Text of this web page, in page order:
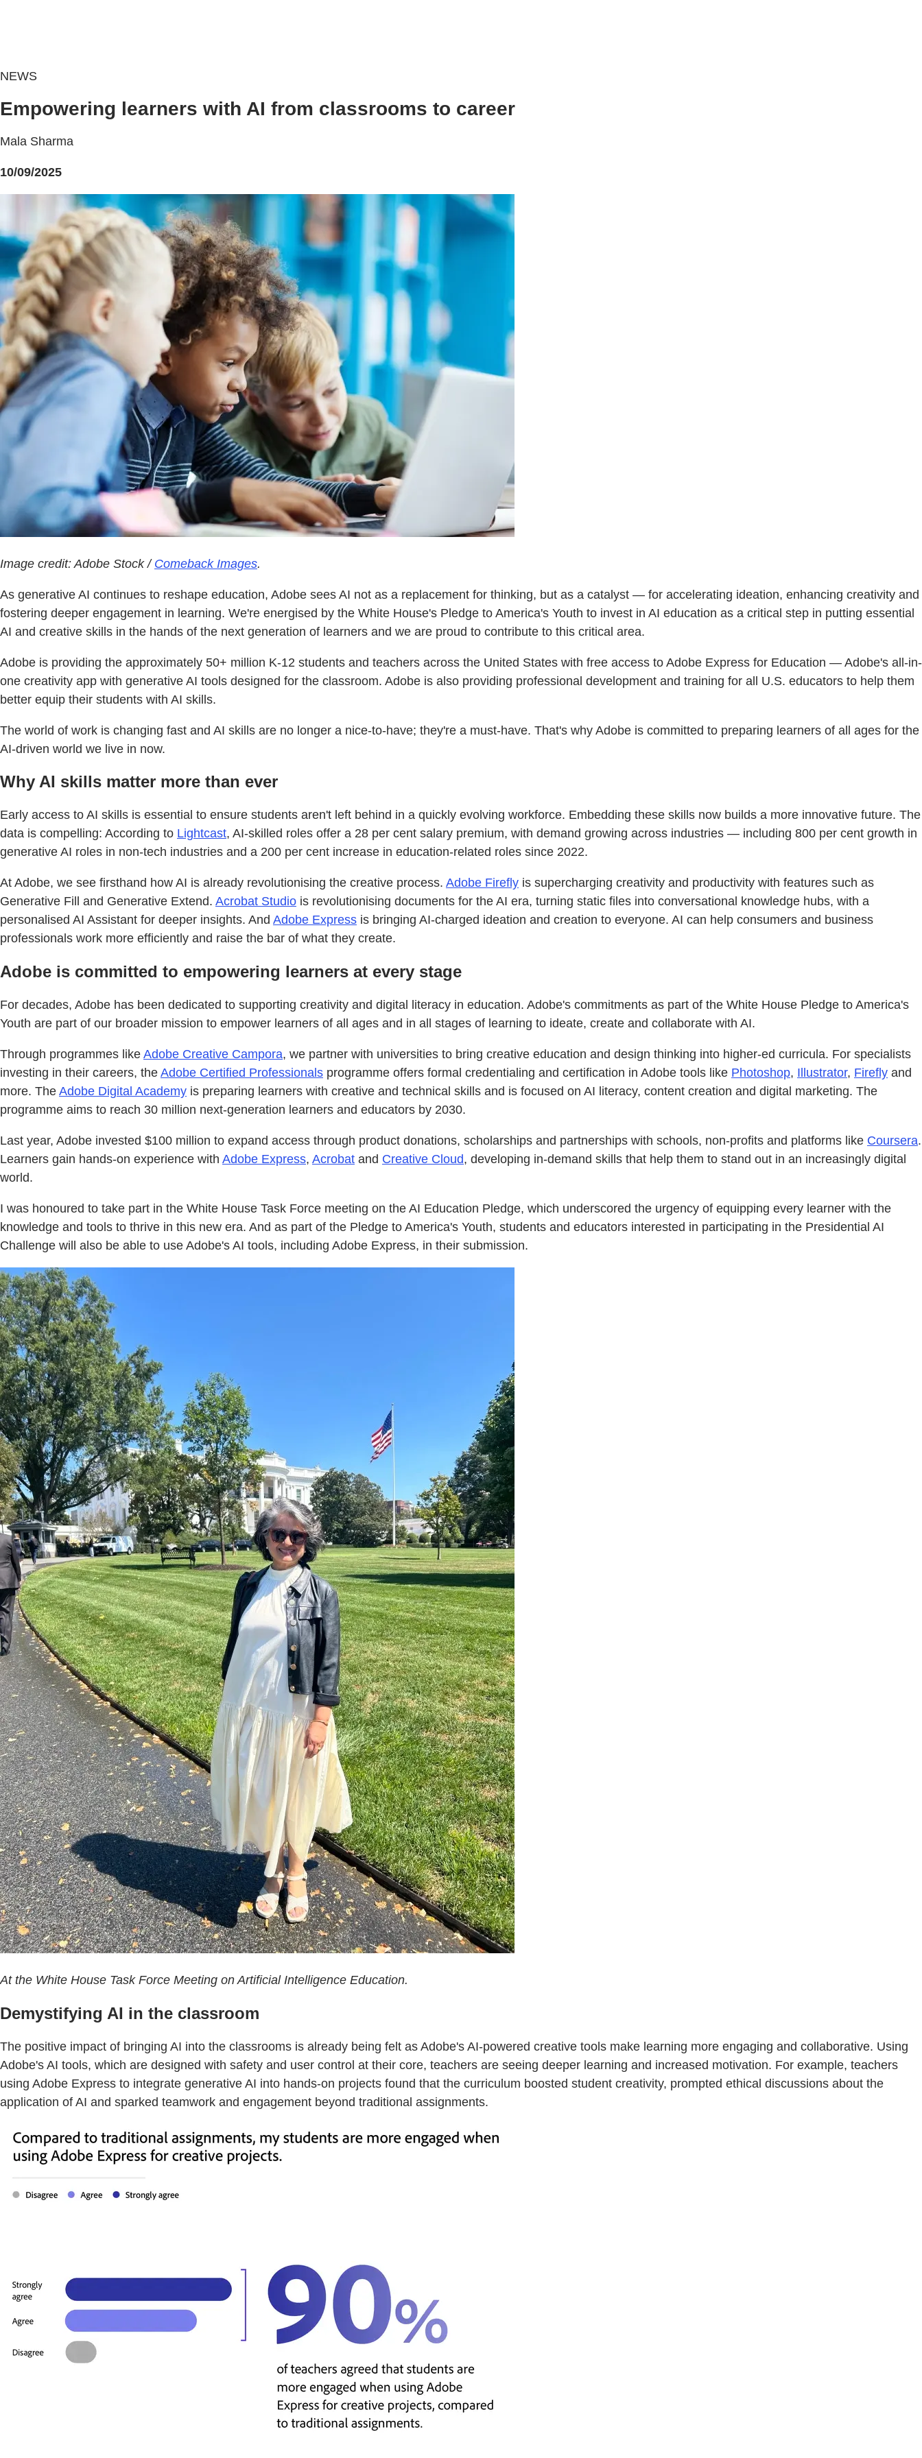
NEWS
Empowering learners with AI from classrooms to career
Mala Sharma
10/09/2025
Image credit: Adobe Stock / Comeback Images.
As generative AI continues to reshape education, Adobe sees AI not as a replacement for thinking, but as a catalyst — for accelerating ideation, enhancing creativity and
fostering deeper engagement in learning. We're energised by the White House's Pledge to America's Youth to invest in AI education as a critical step in putting essential
AI and creative skills in the hands of the next generation of learners and we are proud to contribute to this critical area.
Adobe is providing the approximately 50+ million K-12 students and teachers across the United States with free access to Adobe Express for Education — Adobe's all-in-
one creativity app with generative AI tools designed for the classroom. Adobe is also providing professional development and training for all U.S. educators to help them
better equip their students with AI skills.
The world of work is changing fast and AI skills are no longer a nice-to-have; they're a must-have. That's why Adobe is committed to preparing learners of all ages for the
AI-driven world we live in now.
Why AI skills matter more than ever
Early access to AI skills is essential to ensure students aren't left behind in a quickly evolving workforce. Embedding these skills now builds a more innovative future. The
data is compelling: According to Lightcast, AI-skilled roles offer a 28 per cent salary premium, with demand growing across industries — including 800 per cent growth in
generative AI roles in non-tech industries and a 200 per cent increase in education-related roles since 2022.
At Adobe, we see firsthand how AI is already revolutionising the creative process. Adobe Firefly is supercharging creativity and productivity with features such as
Generative Fill and Generative Extend. Acrobat Studio is revolutionising documents for the AI era, turning static files into conversational knowledge hubs, with a
personalised AI Assistant for deeper insights. And Adobe Express is bringing AI-charged ideation and creation to everyone. AI can help consumers and business
professionals work more efficiently and raise the bar of what they create.
Adobe is committed to empowering learners at every stage
For decades, Adobe has been dedicated to supporting creativity and digital literacy in education. Adobe's commitments as part of the White House Pledge to America's
Youth are part of our broader mission to empower learners of all ages and in all stages of learning to ideate, create and collaborate with AI.
Through programmes like Adobe Creative Campora, we partner with universities to bring creative education and design thinking into higher-ed curricula. For specialists
investing in their careers, the Adobe Certified Professionals programme offers formal credentialing and certification in Adobe tools like Photoshop, Illustrator, Firefly and
more. The Adobe Digital Academy is preparing learners with creative and technical skills and is focused on AI literacy, content creation and digital marketing. The
programme aims to reach 30 million next-generation learners and educators by 2030.
Last year, Adobe invested $100 million to expand access through product donations, scholarships and partnerships with schools, non-profits and platforms like Coursera.
Learners gain hands-on experience with Adobe Express, Acrobat and Creative Cloud, developing in-demand skills that help them to stand out in an increasingly digital
world.
I was honoured to take part in the White House Task Force meeting on the AI Education Pledge, which underscored the urgency of equipping every learner with the
knowledge and tools to thrive in this new era. And as part of the Pledge to America's Youth, students and educators interested in participating in the Presidential AI
Challenge will also be able to use Adobe's AI tools, including Adobe Express, in their submission.
At the White House Task Force Meeting on Artificial Intelligence Education.
Demystifying AI in the classroom
The positive impact of bringing AI into the classrooms is already being felt as Adobe's AI-powered creative tools make learning more engaging and collaborative. Using
Adobe's AI tools, which are designed with safety and user control at their core, teachers are seeing deeper learning and increased motivation. For example, teachers
using Adobe Express to integrate generative AI into hands-on projects found that the curriculum boosted student creativity, prompted ethical discussions about the
application of AI and sparked teamwork and engagement beyond traditional assignments.